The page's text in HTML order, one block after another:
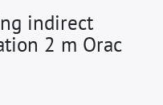
indirect
2 m Orac